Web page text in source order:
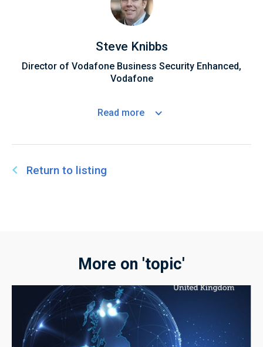
Steve Knibbs
Director of Vodafone Business Security Enhanced,
Vodafone
Read more
Return to listing
More on 'topic'